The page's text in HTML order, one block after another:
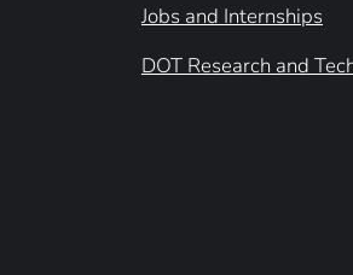
Jobs and Internships
DOT Research and